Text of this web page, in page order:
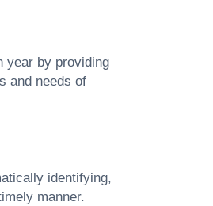
year by providing
and needs of
identifying,
manner.